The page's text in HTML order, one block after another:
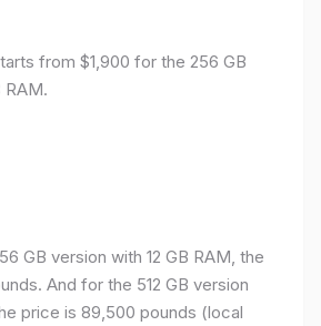
from $1,900 for the 256 GB
RAM.
GB version with 12 GB RAM, the
And for the 512 GB version
price is 89,500 pounds (local